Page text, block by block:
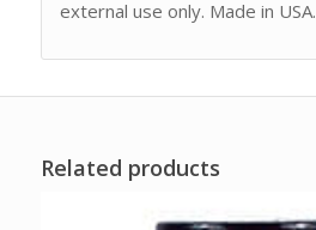
external use only. Made in USA.
Related products